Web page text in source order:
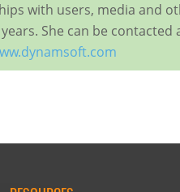
with users, media and
She can be contacted